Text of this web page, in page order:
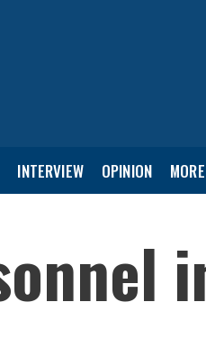
INTERVIEW OPINION MORE